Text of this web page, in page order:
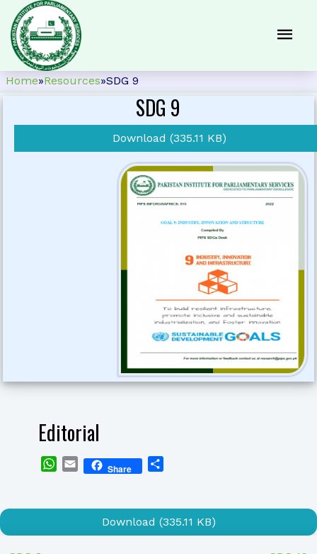
Home»Resources»SDG 9
SDG 9
Download (335.11 KB)
Editorial
WhatsApp
EmailShare
Download (335.11 KB)